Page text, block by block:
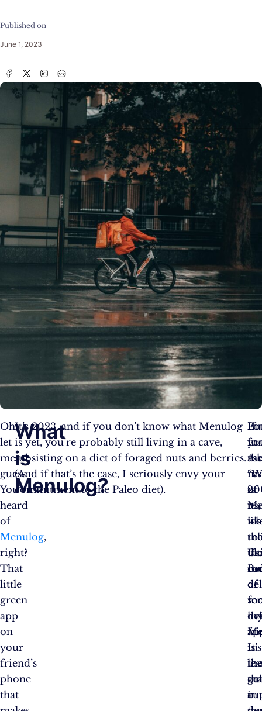
Published on
June 1, 2023
Oh,
let
me
guess.
You’ve
heard
of
Menulog,
right?
That
little
green
app
on
your
friend’s
phone
that
What
is
Menulog?
It’s 2023, and if you don’t know what Menulog
is yet, you’re probably still living in a cave,
subsisting on a diet of foraged nuts and berries.
(And if that’s the case, I seriously envy your
commitment to the Paleo diet).
of
us,
of
is
in
If
is
it’s
It’s
in
in
it’s
of
In
a